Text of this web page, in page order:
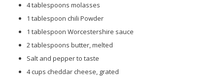
4 tablespoons molasses
1 tablespoon chili Powder
1 tablespoon Worcestershire sauce
2 tablespoons butter, melted
Salt and pepper to taste
4 cups cheddar cheese, grated